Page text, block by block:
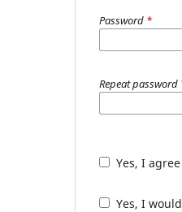
Password *
Repeat password
Yes, I
Yes, I